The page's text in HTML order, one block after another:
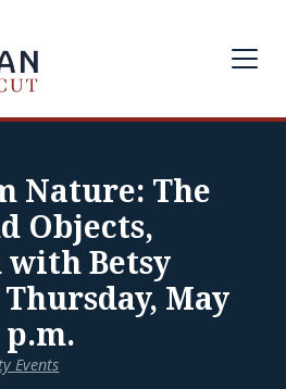
Nature: The
Objects,
Betsy
May
p.m.
Events